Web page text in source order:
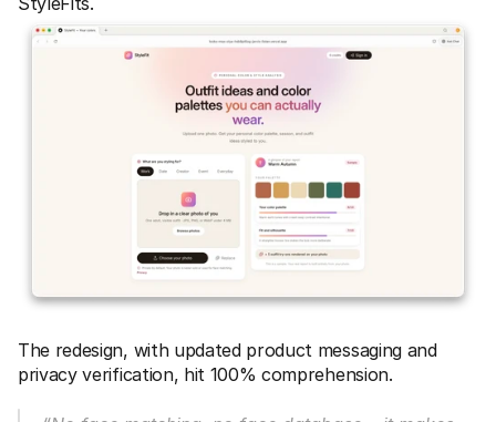
The redesign, with updated product messaging and
privacy verification, hit 100% comprehension.